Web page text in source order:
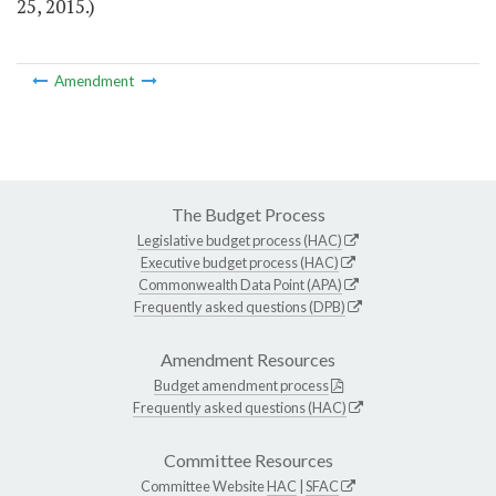
25, 2015.)
Amendment
The Budget Process
Legislative budget process (HAC)
Executive budget process (HAC)
Commonwealth Data Point (APA)
Frequently asked questions (DPB)
Amendment Resources
Budget amendment process
Frequently asked questions (HAC)
Committee Resources
Committee WebsiteHAC SFAC